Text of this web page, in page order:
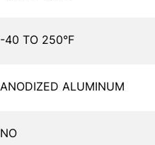
-40 TO 250°F
ANODIZED ALUMINUM
NO